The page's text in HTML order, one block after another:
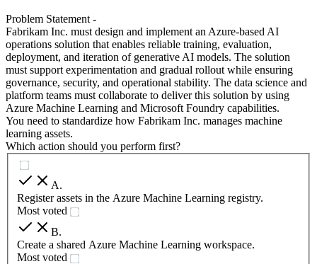
Problem Statement -
Fabrikam Inc. must design and implement an Azure-based AI
operations solution that enables reliable training, evaluation,
deployment, and iteration of generative AI models. The solution
must support experimentation and gradual rollout while ensuring
governance, security, and operational stability. The data science and
platform teams must collaborate to deliver this solution by using
Azure Machine Learning and Microsoft Foundry capabilities.
You need to standardize how Fabrikam Inc. manages machine
learning assets.
Which action should you perform first?
A.
Register assets in the Azure Machine Learning registry.
Most voted
B.
Create a shared Azure Machine Learning workspace.
Most voted